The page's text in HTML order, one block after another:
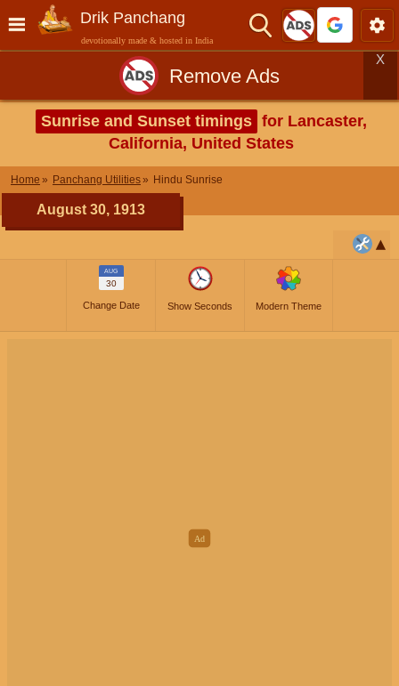
Drik Panchang
devotionally made & hosted in India
Remove Ads
X
Sunrise and Sunset timings for Lancaster,
California, United States
Home Panchang Utilities Hindu Sunrise
August 30, 1913
AUG
30
Change Date Show Seconds Modern Theme